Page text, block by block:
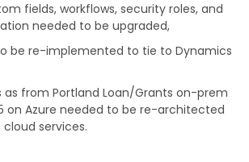
fields, workflows, security roles, and
needed to be upgraded,
be re-implemented to tie to Dynamics
as from Portland Loan/Grants on-prem
on Azure needed to be re-architected
services.